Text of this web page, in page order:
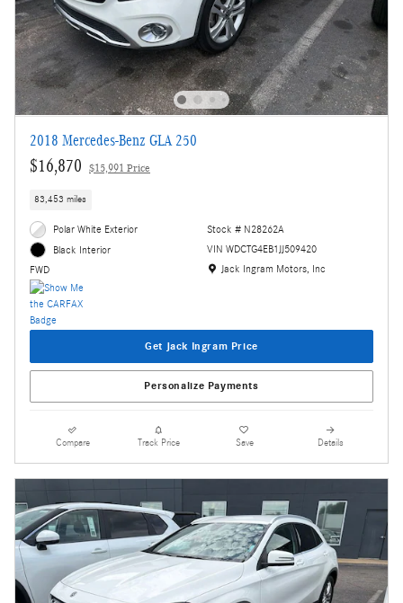
2018 Mercedes-Benz GLA 250
$16,870 $15,991 Price
83,453 miles
Polar White Exterior
Black Interior
FWD
Stock # N28262A
VIN WDCTG4EB1JJ509420
Location: Jack Ingram Motors, Inc
Jack Ingram Motors, Inc
Get Jack Ingram Price
Personalize Payments
Compare Track Price Save Details